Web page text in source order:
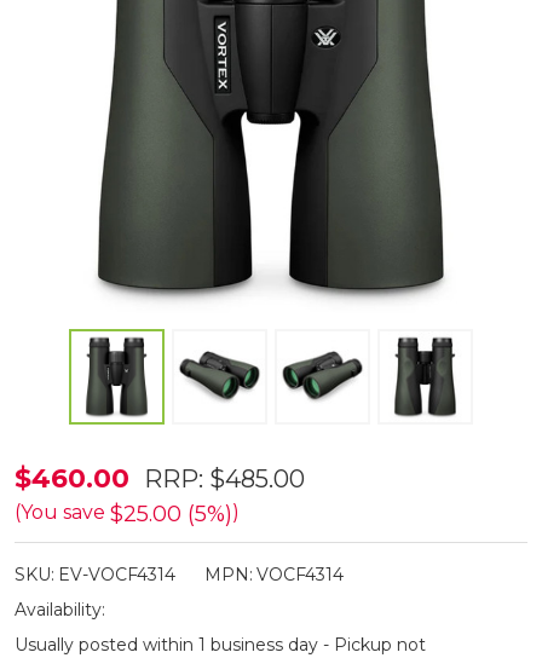
Vortex
Crossfire
HD
12x50
Binoculars
$460.00 RRP: $485.00
(You save $25.00 (5%))
SKU: EV-VOCF4314 MPN: VOCF4314
Availability:
Usually posted within 1 business day - Pickup not